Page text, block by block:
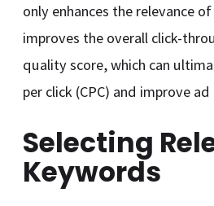
only enhances the relevance
improves the overall click-
quality score, which can
per click (CPC) and improve
Selecting
Keywords